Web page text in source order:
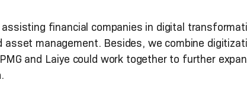
financial companies in digital
management. Besides, we combine
and Laiye could work together to further
.